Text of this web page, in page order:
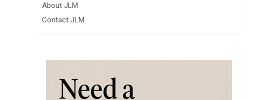
About JLM
Contact JLM